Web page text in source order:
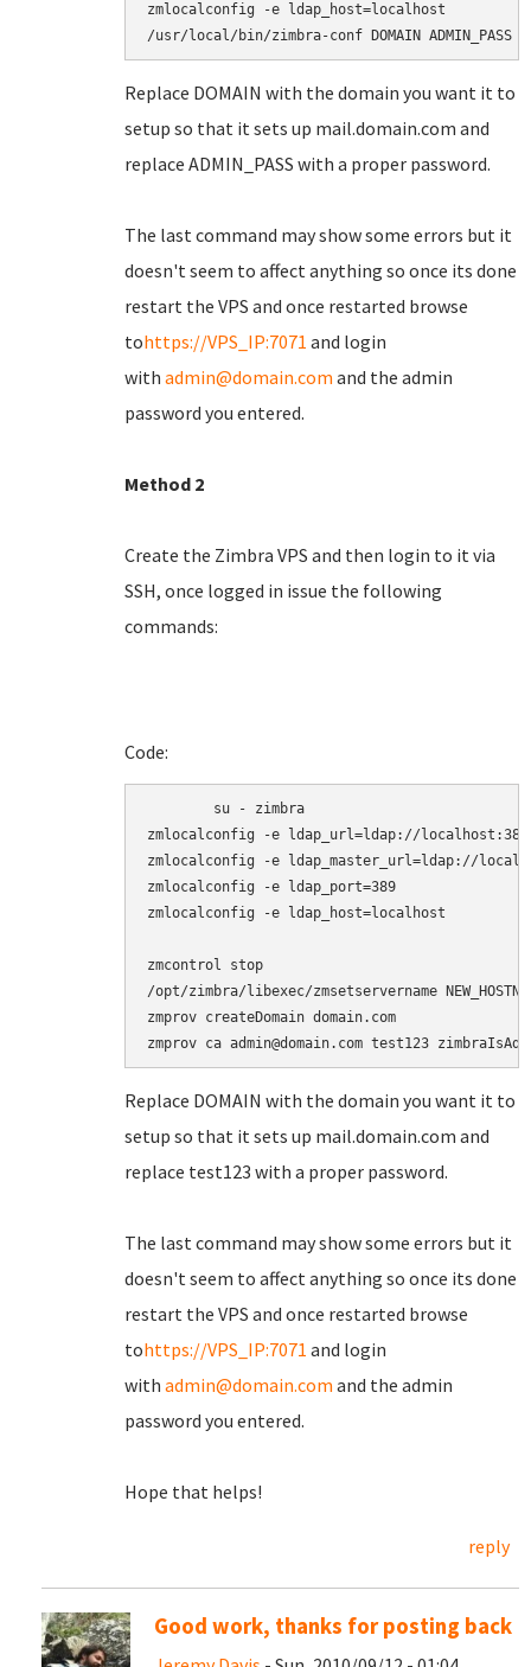
zmlocalconfig -e ldap_host=localhost
/usr/local/bin/zimbra-conf DOMAIN ADMIN_PASS
Replace DOMAIN with the domain you want it to
setup so that it sets up mail.domain.com and
replace ADMIN_PASS with a proper password.
The last command may show some errors but it
doesn't seem to affect anything so once its done
restart the VPS and once restarted browse
tohttps://VPS_IP:7071 and login
with admin@domain.com and the admin
password you entered.
Method 2
Create the Zimbra VPS and then login to it via
SSH, once logged in issue the following
commands:
Code:
zmlocalconfig -e ldap_url=ldap://localhost:389
zmlocalconfig -e ldap_master_url=ldap://
zmlocalconfig -e ldap_port=389
zmlocalconfig -e ldap_host=localhost
zmcontrol stop
/opt/zimbra/libexec/zmsetservername
zmprov createDomain domain.com
zmprov ca admin@domain.com test123
Replace DOMAIN with the domain you want it to
setup so that it sets up mail.domain.com and
replace test123 with a proper password.
The last command may show some errors but it
doesn't seem to affect anything so once its done
restart the VPS and once restarted browse
tohttps://VPS_IP:7071 and login
with admin@domain.com and the admin
password you entered.
Hope that helps!
reply
Good work, thanks for posting back